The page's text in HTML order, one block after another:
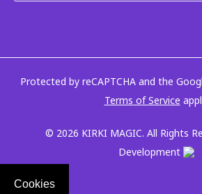
Cookies
Protected by reCAPTCHA and the
Terms of Service
© 2026 KIRKI MAGIC. All Rights
Development